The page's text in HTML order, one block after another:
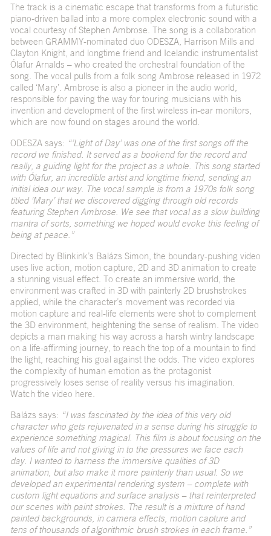
The track is a cinematic escape that transforms from a futuristic
piano-driven ballad into a more complex electronic sound with a
vocal courtesy of Stephen Ambrose. The song is a collaboration
between GRAMMY-nominated duo ODESZA, Harrison Mills and
Clayton Knight, and longtime friend and Icelandic instrumentalist
Ólafur Arnalds – who created the orchestral foundation of the
song. The vocal pulls from a folk song Ambrose released in 1972
called ‘Mary’. Ambrose is also a pioneer in the audio world,
responsible for paving the way for touring musicians with his
invention and development of the first wireless in-ear monitors,
which are now found on stages around the world.
ODESZA says: “’Light of Day’ was one of the first songs off the
record we finished. It served as a bookend for the record and
really, a guiding light for the project as a whole. This song started
with Ólafur, an incredible artist and longtime friend, sending an
initial idea our way. The vocal sample is from a 1970s folk song
titled ‘Mary’ that we discovered digging through old records
featuring Stephen Ambrose. We see that vocal as a slow building
mantra of sorts, something we hoped would evoke this feeling of
being at peace.”
Directed by Blinkink’s Balázs Simon, the boundary-pushing video
uses live action, motion capture, 2D and 3D animation to create
a stunning visual effect. To create an immersive world, the
environment was crafted in 3D with painterly 2D brushstrokes
applied, while the character’s movement was recorded via
motion capture and real-life elements were shot to complement
the 3D environment, heightening the sense of realism. The video
depicts a man making his way across a harsh wintry landscape
on a life-affirming journey, to reach the top of a mountain to find
the light, reaching his goal against the odds. The video explores
the complexity of human emotion as the protagonist
progressively loses sense of reality versus his imagination.
Watch the video here.
Balázs says: “I was fascinated by the idea of this very old
character who gets rejuvenated in a sense during his struggle to
experience something magical. This film is about focusing on the
values of life and not giving in to the pressures we face each
day. I wanted to harness the immersive qualities of 3D
animation, but also make it more painterly than usual. So we
developed an experimental rendering system – complete with
custom light equations and surface analysis – that reinterpreted
our scenes with paint strokes. The result is a mixture of hand
painted backgrounds, in camera effects, motion capture and
tens of thousands of algorithmic brush strokes in each frame.”